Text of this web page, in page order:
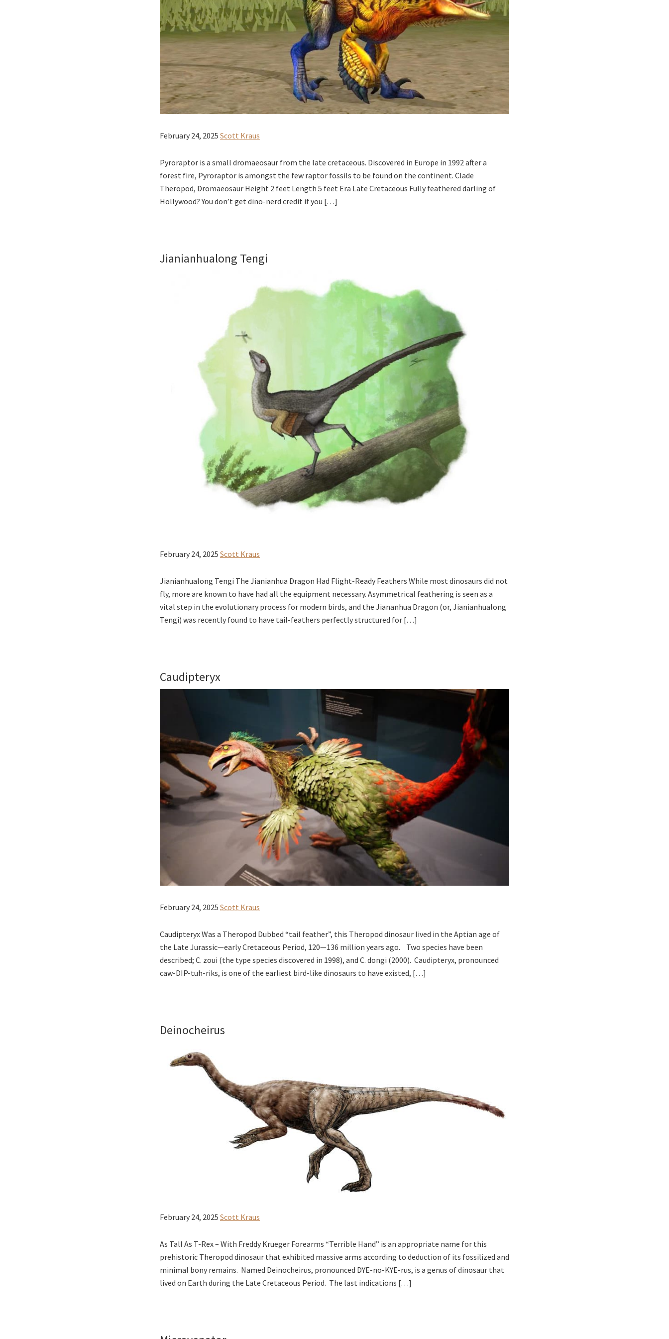
February 24, 2025 Scott Kraus
Pyroraptor is a small dromaeosaur from the late cretaceous. Discovered in Europe in 1992 after a
forest fire, Pyroraptor is amongst the few raptor fossils to be found on the continent. Clade
Theropod, Dromaeosaur Height 2 feet Length 5 feet Era Late Cretaceous Fully feathered darling of
Hollywood? You don’t get dino-nerd credit if you […]
Jianianhualong Tengi
February 24, 2025 Scott Kraus
Jianianhualong Tengi The Jianianhua Dragon Had Flight-Ready Feathers While most dinosaurs did not
fly, more are known to have had all the equipment necessary. Asymmetrical feathering is seen as a
vital step in the evolutionary process for modern birds, and the Jiananhua Dragon (or, Jianianhualong
Tengi) was recently found to have tail-feathers perfectly structured for […]
Caudipteryx
February 24, 2025 Scott Kraus
Caudipteryx Was a Theropod Dubbed “tail feather”, this Theropod dinosaur lived in the Aptian age of
the Late Jurassic—early Cretaceous Period, 120—136 million years ago. Two species have been
described; C. zoui (the type species discovered in 1998), and C. dongi (2000). Caudipteryx, pronounced
caw-DIP-tuh-riks, is one of the earliest bird-like dinosaurs to have existed, […]
Deinocheirus
February 24, 2025 Scott Kraus
As Tall As T-Rex – With Freddy Krueger Forearms “Terrible Hand” is an appropriate name for this
prehistoric Theropod dinosaur that exhibited massive arms according to deduction of its fossilized and
minimal bony remains. Named Deinocheirus, pronounced DYE-no-KYE-rus, is a genus of dinosaur that
lived on Earth during the Late Cretaceous Period. The last indications […]